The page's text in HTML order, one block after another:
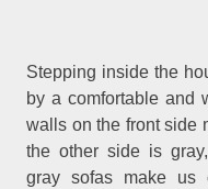
Stepping inside the
by a comfortable and
walls on the front side
the other side is
gray sofas make us